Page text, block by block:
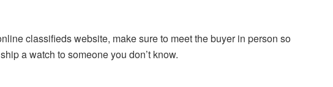
classifieds website, make sure to meet the buyer in person so
a watch to someone you don’t know.